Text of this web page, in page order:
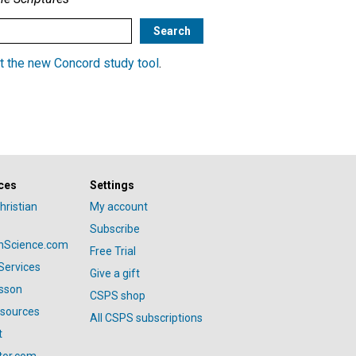
the new Concord study tool.
Settings
My account
Subscribe
Free Trial
Give a gift
CSPS shop
All CSPS subscriptions